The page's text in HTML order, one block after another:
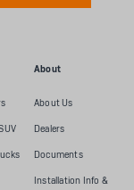
About
About Us
Dealers
Documents
Installation Info &